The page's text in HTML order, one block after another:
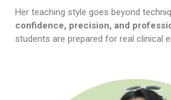
Her teaching style goes beyond
confidence, precision, and
students are prepared for real clinical